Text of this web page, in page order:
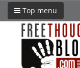
Top menu